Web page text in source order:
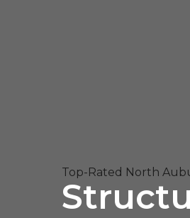
Top-Rated North